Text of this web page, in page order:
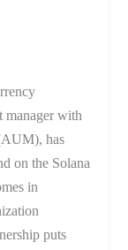
manager with
has
on the Solana
in
puts